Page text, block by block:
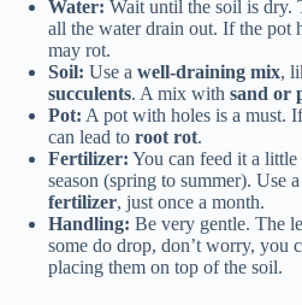
Water: Wait until the soil is dry.
all the water drain out. If the pot
may rot.
Soil: Use a well-draining mix,
succulents. A mix with sand or
Pot: A pot with holes is a must.
can lead to root rot.
Fertilizer: You can feed it a
season (spring to summer). Use a
fertilizer, just once a month.
Handling: Be very gentle. The
some do drop, don’t worry, you
placing them on top of the soil.